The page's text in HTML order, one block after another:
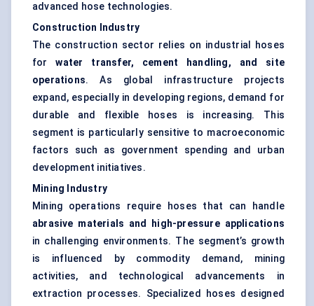
advanced hose technologies.
Construction Industry
The construction sector relies on industrial hoses
forwater transfer, cement handling, and site
operations. As global infrastructure projects
expand, especially in developing regions, demand for
durable and flexible hoses is increasing. This
segment is particularly sensitive to macroeconomic
factors such as government spending and urban
development initiatives.
Mining Industry
Mining operations require hoses that can handle
abrasive materials and high-pressure applications
in challenging environments. The segment’s growth
is influenced by commodity demand, mining
activities, and technological advancements in
extraction processes. Specialized hoses designed